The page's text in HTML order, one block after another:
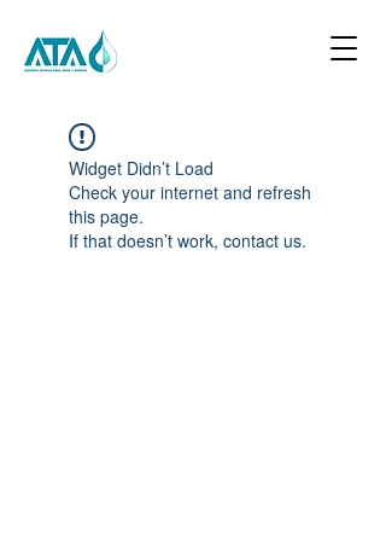
Widget Didn’t Load
Check your internet and refresh
this page.
If that doesn’t work, contact us.